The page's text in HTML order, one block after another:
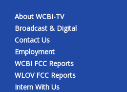
About WCBI-TV
Broadcast & Digital
Contact Us
Employment
WCBI FCC Reports
WLOV FCC Reports
Intern With Us